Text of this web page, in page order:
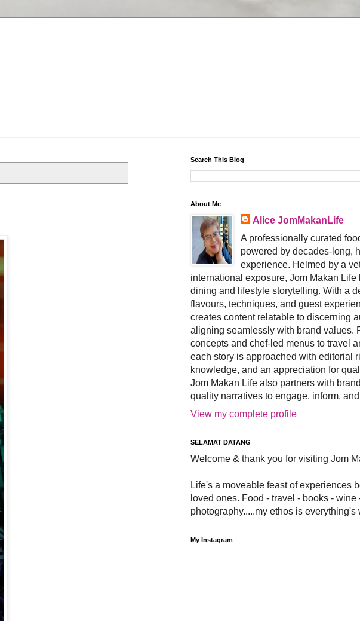
Search This Blog
About Me
Alice JomMakanLife
A professionally curated
powered by decades-long,
experience. Helmed by a
international exposure, Jom Makan
dining and lifestyle storytelling. With a
flavours, techniques, and guest
creates content relatable to discerning
aligning seamlessly with brand values.
concepts and chef-led menus to travel
each story is approached with editorial
knowledge, and an appreciation for
Jom Makan Life also partners with
quality narratives to engage, inform,
View my complete profile
SELAMAT DATANG
Welcome & thank you for visiting Jom
Life's a moveable feast of experiences
loved ones. Food - travel - books - wine
photography.....my ethos is everything's
My Instagram